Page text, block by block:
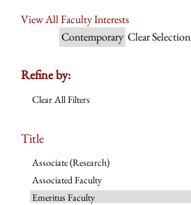
View All Faculty Interests
Contemporary Clear Selection
Refine by:
Clear All Filters
Title
Associate (Research)
Associated Faculty
Emeritus Faculty